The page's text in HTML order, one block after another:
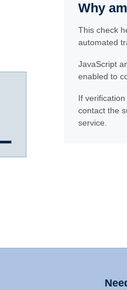
Why
This check
automated
JavaScript
enabled to
If
contact the
service.